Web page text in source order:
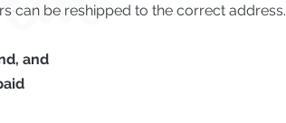
can be reshipped to the correct address.
and